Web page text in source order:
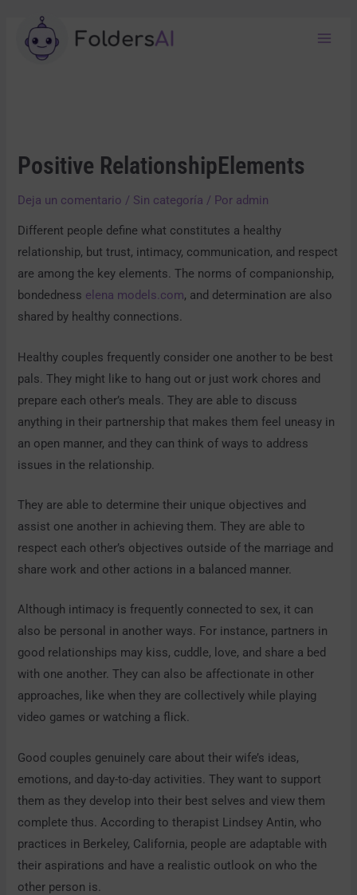
Positive RelationshipElements
Deja un comentario / Sin categoría / Por admin
Different people define what constitutes a healthy
relationship, but trust, intimacy, communication, and respect
are among the key elements. The norms of companionship,
bondedness elena models.com, and determination are also
shared by healthy connections.
Healthy couples frequently consider one another to be best
pals. They might like to hang out or just work chores and
prepare each other’s meals. They are able to discuss
anything in their partnership that makes them feel uneasy in
an open manner, and they can think of ways to address
issues in the relationship.
They are able to determine their unique objectives and
assist one another in achieving them. They are able to
respect each other’s objectives outside of the marriage and
share work and other actions in a balanced manner.
Although intimacy is frequently connected to sex, it can
also be personal in another ways. For instance, partners in
good relationships may kiss, cuddle, love, and share a bed
with one another. They can also be affectionate in other
approaches, like when they are collectively while playing
video games or watching a flick.
Good couples genuinely care about their wife’s ideas,
emotions, and day-to-day activities. They want to support
them as they develop into their best selves and view them
complete thus. According to therapist Lindsey Antin, who
practices in Berkeley, California, people are adaptable with
their aspirations and have a realistic outlook on who the
other person is.